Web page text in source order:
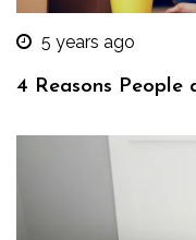
5 years ago
4 Reasons People